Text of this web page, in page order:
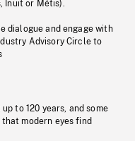
Inuit or Métis).
dialogue and engage with
Advisory Circle to
to 120 years, and some
modern eyes find